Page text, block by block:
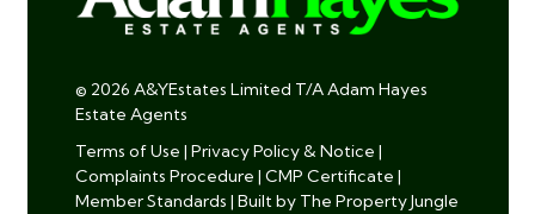
© 2026 A&YEstates Limited T/A Adam Hayes
Estate Agents
Terms of Use | Privacy Policy & Notice |
Complaints Procedure | CMP Certificate |
Member Standards | Built by The Property Jungle